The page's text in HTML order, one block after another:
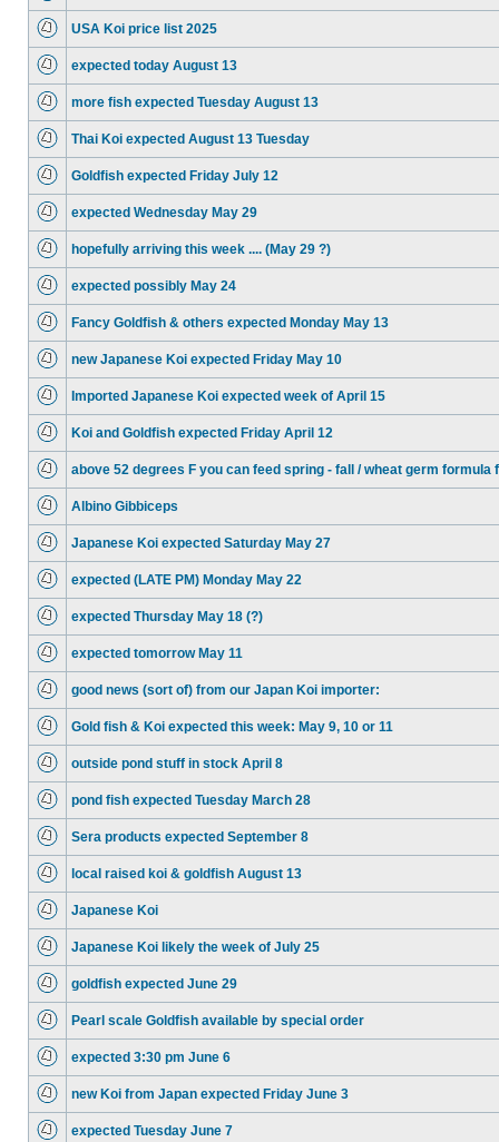
USA Koi price list 2025
expected today August 13
more fish expected Tuesday August 13
Thai Koi expected August 13 Tuesday
Goldfish expected Friday July 12
expected Wednesday May 29
hopefully arriving this week .... (May 29 ?)
expected possibly May 24
Fancy Goldfish & others expected Monday May 13
new Japanese Koi expected Friday May 10
Imported Japanese Koi expected week of April 15
Koi and Goldfish expected Friday April 12
above 52 degrees F you can feed spring - fall / wheat germ formula
Albino Gibbiceps
Japanese Koi expected Saturday May 27
expected (LATE PM) Monday May 22
expected Thursday May 18 (?)
expected tomorrow May 11
good news (sort of) from our Japan Koi importer:
Gold fish & Koi expected this week: May 9, 10 or 11
outside pond stuff in stock April 8
pond fish expected Tuesday March 28
Sera products expected September 8
local raised koi & goldfish August 13
Japanese Koi
Japanese Koi likely the week of July 25
goldfish expected June 29
Pearl scale Goldfish available by special order
expected 3:30 pm June 6
new Koi from Japan expected Friday June 3
expected Tuesday June 7